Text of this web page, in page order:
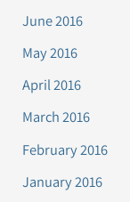
June 2016
May 2016
April 2016
March 2016
February 2016
January 2016